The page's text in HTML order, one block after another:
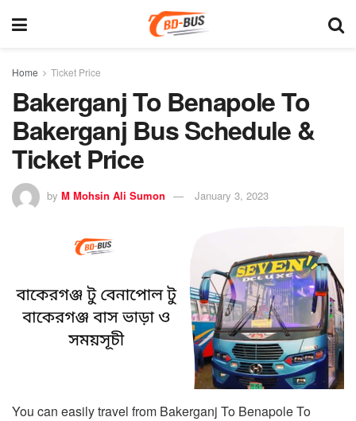
Home Ticket Price
Bakerganj To Benapole To
Bakerganj Bus Schedule &
Ticket Price
by M Mohsin Ali Sumon January 3, 2023
You can easily travel from Bakerganj To Benapole To